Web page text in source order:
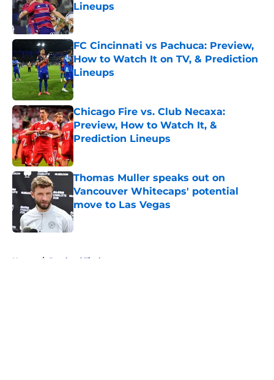
Lineups
Published by on Invalid Date
FC Cincinnati vs Pachuca: Preview,
How to Watch It on TV, & Prediction
Lineups
Published by on Invalid Date
Chicago Fire vs. Club Necaxa:
Preview, How to Watch It, &
Prediction Lineups
Published by on Invalid Date
Thomas Muller speaks out on
Vancouver Whitecaps' potential
move to Las Vegas
Published by on Invalid Date
Home / Portland Timbers